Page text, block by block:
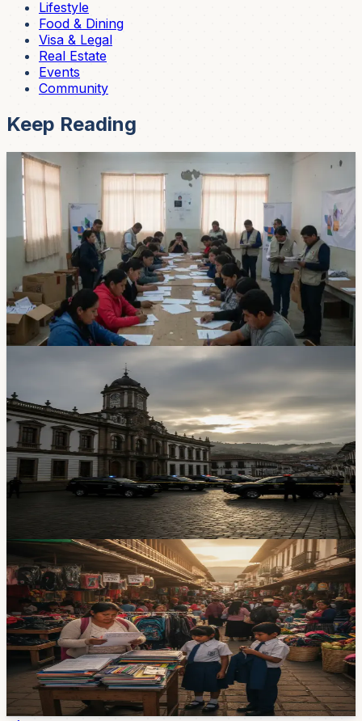
Lifestyle
Food & Dining
Visa & Legal
Real Estate
Events
Community
Keep Reading
News
Cuenca Parties Start Naming 2026 Local
Election Candidates
Local political groups have begun their internal
primaries for Cuenca and Azuay races. Pedro Palacios
and Raul Delgado were selected by Nueva Generacion,
while Unidad Popular named Sebastian Cevallos and
Natalia Arpi for the Azuay prefecture ticket.
Jun 28, 2026
$280 Million Electricity Fraud — And the
Investigation Just Landed in Cuenca
Prosecutors raided Centrosur offices in Cuenca as part
of a massive corruption probe into Ecuador's state
electricity company. About 50 employees are suspected
of swapping bills for bribes — and Cuenca may be
where it was all coordinated.
Lifestyle
Back-to-School Shopping Starts With $25
Supply Lists and $76 Uniforms
Families in Cuenca and across Zone 6 are preparing for
the September 1 school year, with basic supply lists
around $25, basic-education uniforms around $76, and
shoes starting at $22.
1d ago